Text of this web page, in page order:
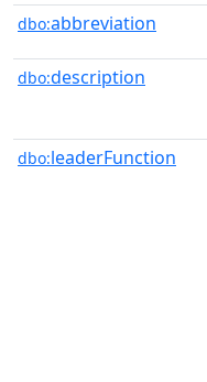
dbo:abbreviation
dbo:description
dbo:leaderFunction